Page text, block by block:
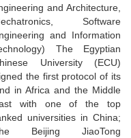
and Architecture,
Software
and Information
The Egyptian
University (ECU)
the first protocol of its
in Africa and the Middle
with one of the top
universities in China;
Beijing JiaoTong